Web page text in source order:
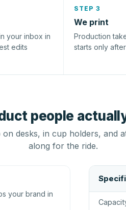
your inbox in
edits
STEP 3
We print
Production
starts only
people
on desks, in cup holders, and
along for the ride.
your brand in